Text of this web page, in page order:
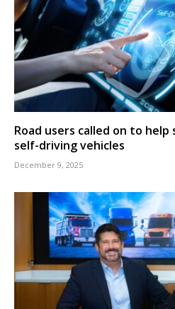
Road users called on to
self-driving vehicles
December 9, 2025